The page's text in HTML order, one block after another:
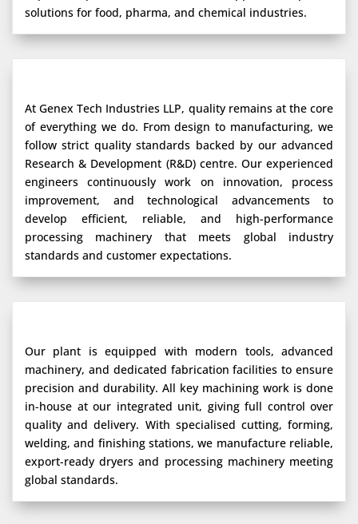
solutions for food, pharma, and chemical industries.
At Genex Tech Industries LLP, quality remains at the core
of everything we do. From design to manufacturing, we
follow strict quality standards backed by our advanced
Research & Development (R&D) centre. Our experienced
engineers continuously work on innovation, process
improvement, and technological advancements to
develop efficient, reliable, and high-performance
processing machinery that meets global industry
standards and customer expectations.
Our plant is equipped with modern tools, advanced
machinery, and dedicated fabrication facilities to ensure
precision and durability. All key machining work is done
in-house at our integrated unit, giving full control over
quality and delivery. With specialised cutting, forming,
welding, and finishing stations, we manufacture reliable,
export-ready dryers and processing machinery meeting
global standards.